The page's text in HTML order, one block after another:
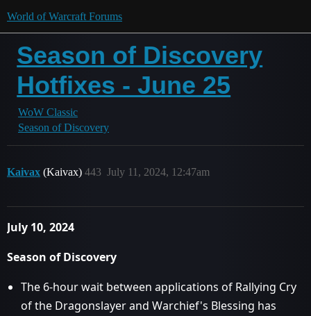
World of Warcraft Forums
Season of Discovery
Hotfixes - June 25
WoW Classic
Season of Discovery
Kaivax (Kaivax) July 11, 2024, 12:47am
443
July 10, 2024
Season of Discovery
The 6-hour wait between applications of Rallying Cry
of the Dragonslayer and Warchief's Blessing has